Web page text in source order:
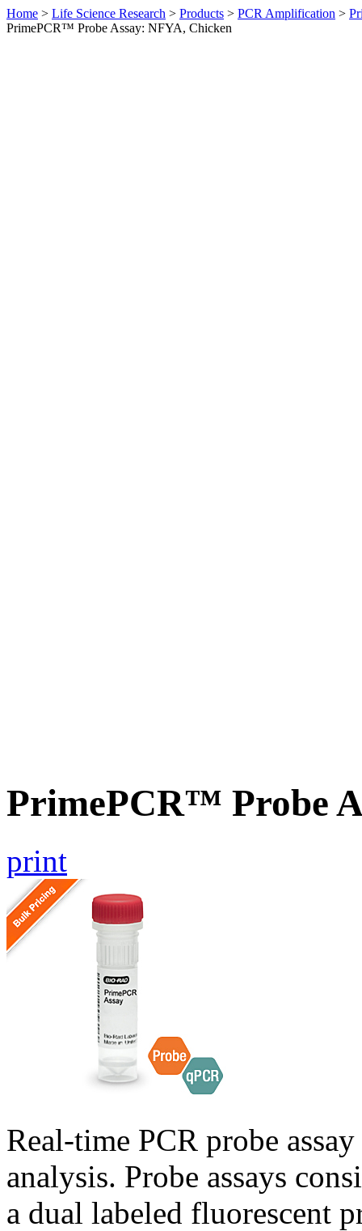
Home > Life Science Research > Products > PCR Amplification >
PrimePCR™ Probe Assay: NFYA, Chicken
PrimePCR™ Probe
print
Real-time PCR probe
analysis. Probe assays
a dual labeled fluorescent